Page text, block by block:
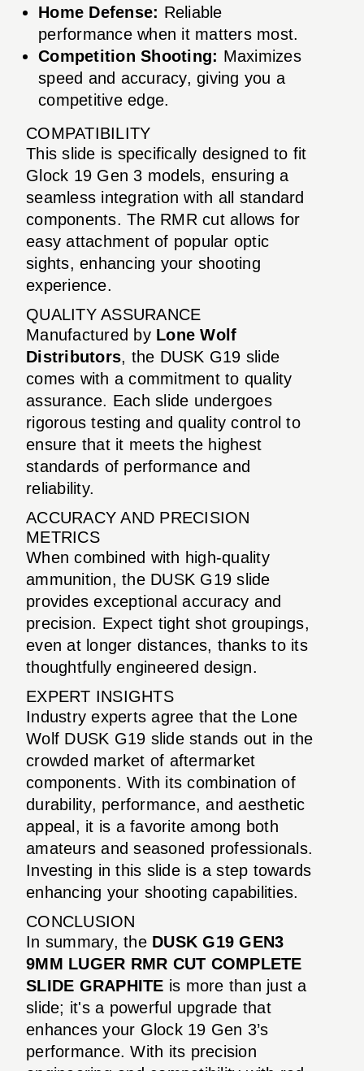
Home Defense: Reliable
performance when it matters most.
Competition Shooting: Maximizes
speed and accuracy, giving you a
competitive edge.
COMPATIBILITY
This slide is specifically designed to fit
Glock 19 Gen 3 models, ensuring a
seamless integration with all standard
components. The RMR cut allows for
easy attachment of popular optic
sights, enhancing your shooting
experience.
QUALITY ASSURANCE
Manufactured by Lone Wolf
Distributors, the DUSK G19 slide
comes with a commitment to quality
assurance. Each slide undergoes
rigorous testing and quality control to
ensure that it meets the highest
standards of performance and
reliability.
ACCURACY AND PRECISION
METRICS
When combined with high-quality
ammunition, the DUSK G19 slide
provides exceptional accuracy and
precision. Expect tight shot groupings,
even at longer distances, thanks to its
thoughtfully engineered design.
EXPERT INSIGHTS
Industry experts agree that the Lone
Wolf DUSK G19 slide stands out in the
crowded market of aftermarket
components. With its combination of
durability, performance, and aesthetic
appeal, it is a favorite among both
amateurs and seasoned professionals.
Investing in this slide is a step towards
enhancing your shooting capabilities.
CONCLUSION
In summary, the DUSK G19 GEN3
9MM LUGER RMR CUT COMPLETE
SLIDE GRAPHITE is more than just a
slide; it's a powerful upgrade that
enhances your Glock 19 Gen 3’s
performance. With its precision